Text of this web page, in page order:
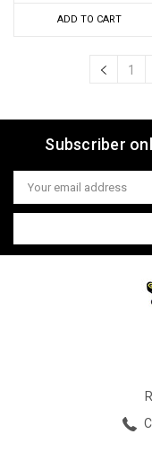
ADD TO CART
1
Subscriber
Email
Address